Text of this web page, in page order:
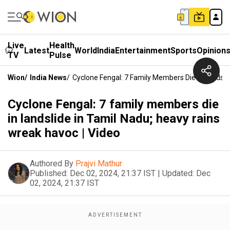
Live
TV
LatestHealth
Pulse WorldIndiaEntertainmentSportsOpinions
Wion/ India News/ Cyclone Fengal: 7 Family Members Die In
Cyclone Fengal: 7 family members die
in landslide in Tamil Nadu; heavy rains
wreak havoc | Video
Authored By Prajvi Mathur
Published: Dec 02, 2024, 21:37 IST | Updated: Dec
02, 2024, 21:37 IST